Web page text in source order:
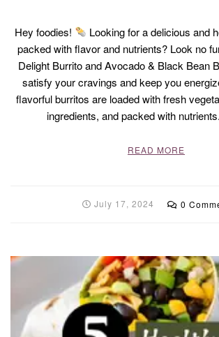
Hey foodies!
Looking for a delicious and
packed with flavor and nutrients? Look no
Delight Burrito and Avocado & Black Bean
satisfy your cravings and keep you
flavorful burritos are loaded with fresh
ingredients, and packed with
READ MORE
July 17, 2024 0